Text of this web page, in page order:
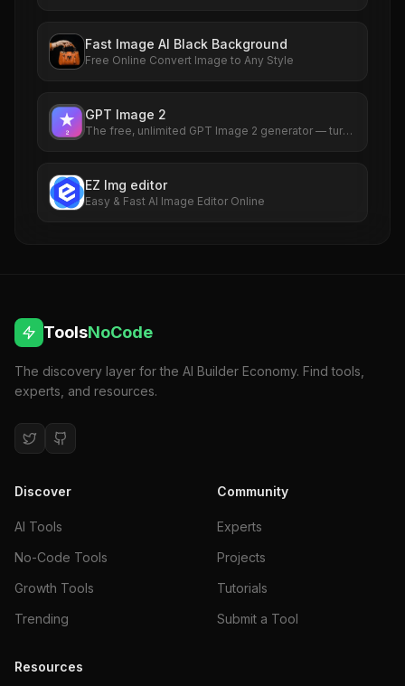
Fast Image AI Black Background
Free Online Convert Image to Any Style
GPT Image 2
The free, unlimited GPT Image 2 generator — turn
EZ Img editor
Easy & Fast AI Image Editor Online
ToolsNoCode
The discovery layer for the AI Builder Economy. Find tools,
experts, and resources.
Discover
AI Tools
No-Code Tools
Growth Tools
Trending
Community
Experts
Projects
Tutorials
Submit a Tool
Resources